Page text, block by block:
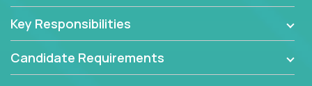
We have openings for experienced software
industry account managers to join our supporting
partner teams.
The successful Account Manager will have the
Key Responsibilities
Candidate Requirements